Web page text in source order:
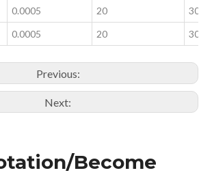
0.0005 20
0.0005 20
Previous:
Next:
Become